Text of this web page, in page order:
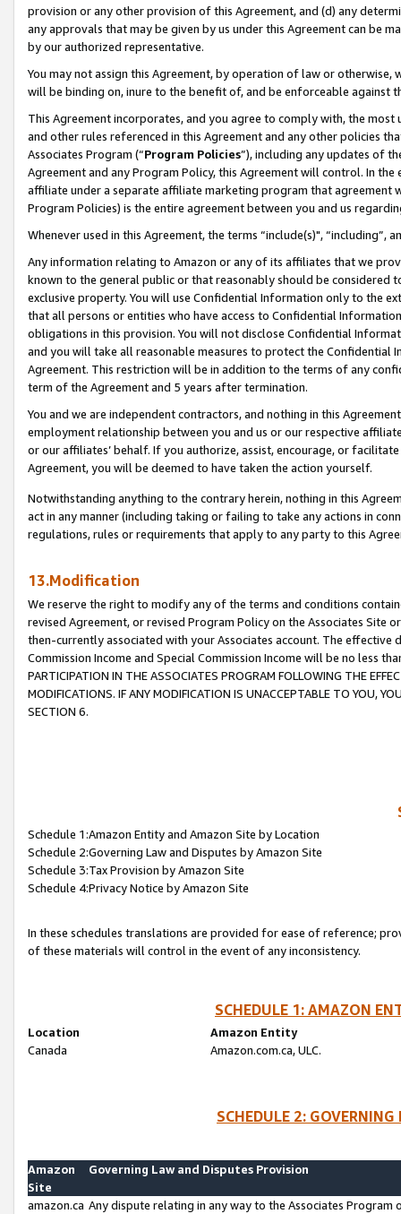
provision or any other provision of this Agreement, and (d) any
any approvals that may be given by us under this Agreement can be
by our authorized representative.
You may not assign this Agreement, by operation of law or
will be binding on, inure to the benefit of, and be enforceable against
This Agreement incorporates, and you agree to comply with, the
and other rules referenced in this Agreement and any other policies
Associates Program (“Program Policies”), including any updates of
Agreement and any Program Policy, this Agreement will control. In
affiliate under a separate affiliate marketing program that agreement
Program Policies) is the entire agreement between you and us
Whenever used in this Agreement, the terms “include(s)",
Any information relating to Amazon or any of its affiliates that we
known to the general public or that reasonably should be considered
exclusive property. You will use Confidential Information only to the
that all persons or entities who have access to Confidential
obligations in this provision. You will not disclose Confidential
and you will take all reasonable measures to protect the Confidential
Agreement. This restriction will be in addition to the terms of any
term of the Agreement and 5 years after termination.
You and we are independent contractors, and nothing in this
employment relationship between you and us or our respective
or our affiliates’ behalf. If you authorize, assist, encourage, or
Agreement, you will be deemed to have taken the action yourself.
Notwithstanding anything to the contrary herein, nothing in this
act in any manner (including taking or failing to take any actions in
regulations, rules or requirements that apply to any party to this
13.Modification
We reserve the right to modify any of the terms and conditions
revised Agreement, or revised Program Policy on the Associates
then-currently associated with your Associates account. The
Commission Income and Special Commission Income will be no less
PARTICIPATION IN THE ASSOCIATES PROGRAM FOLLOWING THE
MODIFICATIONS. IF ANY MODIFICATION IS UNACCEPTABLE TO YOU,
SECTION 6.
Schedule 1:Amazon Entity and Amazon Site by Location
Schedule 2:Governing Law and Disputes by Amazon Site
Schedule 3:Tax Provision by Amazon Site
Schedule 4:Privacy Notice by Amazon Site
In these schedules translations are provided for ease of reference;
of these materials will control in the event of any inconsistency.
SCHEDULE 1: AMAZON
Location
Amazon Entity
Canada
Amazon.com.ca, ULC.
SCHEDULE 2:
Amazon
Site
Governing Law and Disputes Provision
amazon.ca Any dispute relating in any way to the Associates